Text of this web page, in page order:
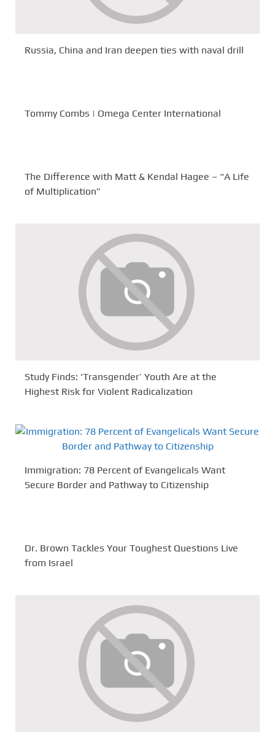
Russia, China and Iran deepen ties with naval drill
Tommy Combs | Omega Center International
The Difference with Matt & Kendal Hagee – “A Life
of Multiplication”
Study Finds: ‘Transgender’ Youth Are at the
Highest Risk for Violent Radicalization
Immigration: 78 Percent of Evangelicals Want
Secure Border and Pathway to Citizenship
Dr. Brown Tackles Your Toughest Questions Live
from Israel